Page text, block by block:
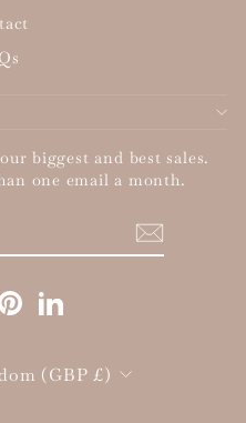
biggest and best sales.
one email a month.
PinterestLinkedIn
(GBP £)